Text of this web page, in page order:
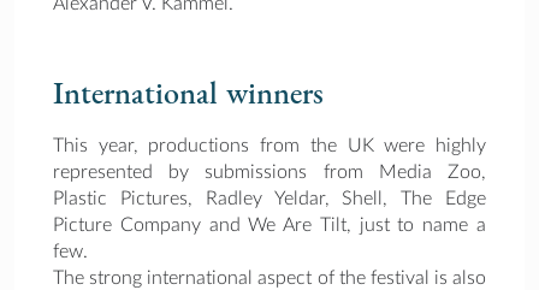
International winners
This year, productions from the UK were highly
represented by submissions from Media Zoo,
Plastic Pictures, Radley Yeldar, Shell, The Edge
Picture Company and We Are Tilt, just to name a
few.
The strong international aspect of the festival is also